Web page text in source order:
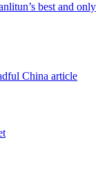
best and only
China article